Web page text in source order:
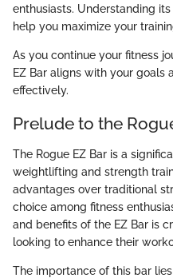
enthusiasts. Understanding
help you maximize your
As you continue your fitness
EZ Bar aligns with your goals
effectively.
Prelude to the
The Rogue EZ Bar is a
weightlifting and strength
advantages over traditional
choice among fitness
and benefits of the EZ Bar is
looking to enhance their
The importance of this bar